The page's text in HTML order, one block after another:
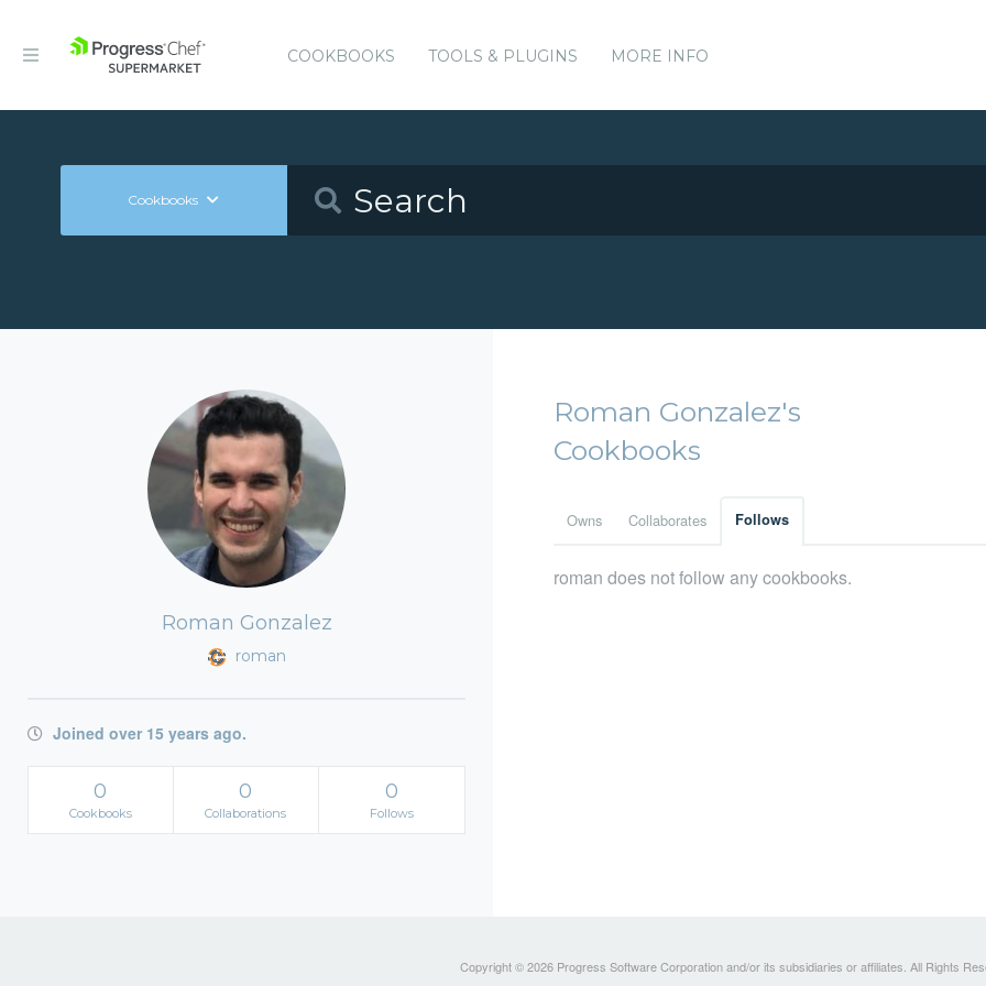
COOKBOOKS TOOLS & PLUGINS MORE INFO
Cookbooks
Roman Gonzalez
roman
Joined over 15 years ago.
0
Cookbooks
0
Collaborations
0
Follows
Roman Gonzalez's
Cookbooks
Owns Collaborates Follows
roman does not follow any cookbooks.
Copyright © 2026 Progress Software Corporation and/or its subsidiaries or affiliates. All Rights